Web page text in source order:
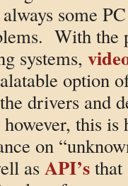
some
With the
systems,
option
drivers and
this is
on
as API’sthat